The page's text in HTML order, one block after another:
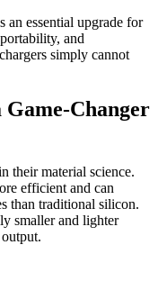
an essential upgrade for
and
simply cannot
Game-Changer
their material science.
efficient and can
than traditional silicon.
smaller and lighter